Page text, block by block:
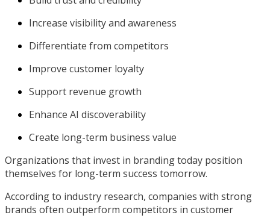
Increase visibility and awareness
Differentiate from competitors
Improve customer loyalty
Support revenue growth
Enhance AI discoverability
Create long-term business value
Organizations that invest in branding today position
themselves for long-term success tomorrow.
According to industry research, companies with strong
brands often outperform competitors in customer